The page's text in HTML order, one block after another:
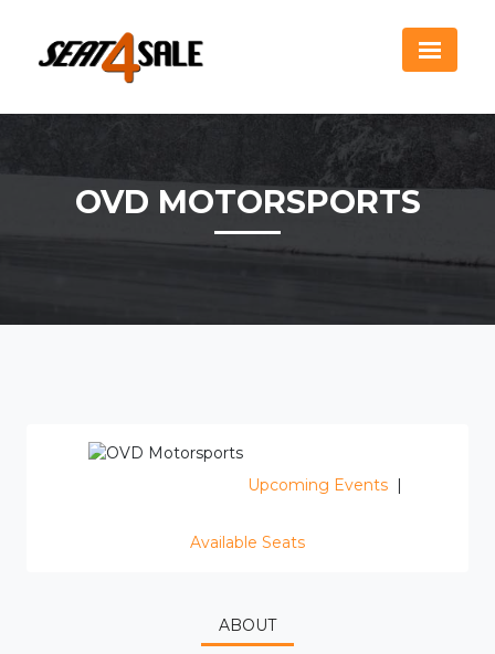
OVD MOTORSPORTS
Upcoming Events |
Available Seats
ABOUT